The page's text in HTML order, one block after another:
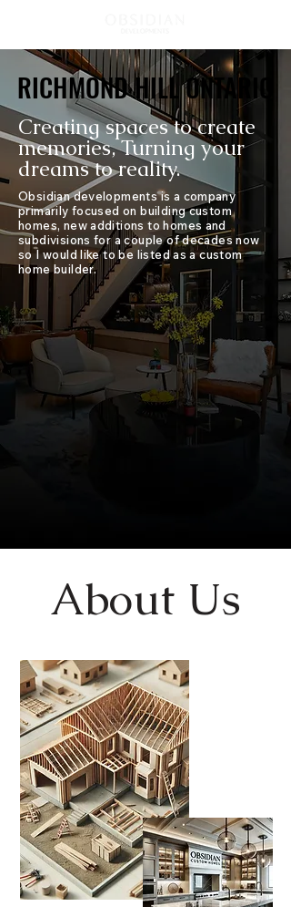
RICHMOND HILL ONTARIO
RICHMOND HILL ONTARIO
Creating spaces to create
memories, Turning your
dreams to reality.
Obsidian developments is a company
primarily focused on building custom
homes, new additions to homes and
subdivisions for a couple of decades now
so I would like to be listed as a custom
home builder.
About Us